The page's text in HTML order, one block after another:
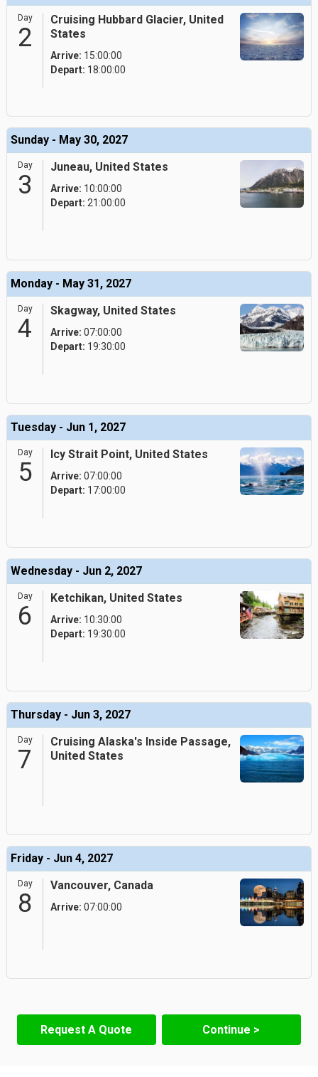
Day
2
Cruising Hubbard Glacier, United
States
Arrive: 15:00:00
Depart: 18:00:00
Sunday - May 30, 2027
Day
3
Juneau, United States
Arrive: 10:00:00
Depart: 21:00:00
Monday - May 31, 2027
Day
4
Skagway, United States
Arrive: 07:00:00
Depart: 19:30:00
Tuesday - Jun 1, 2027
Day
5
Icy Strait Point, United States
Arrive: 07:00:00
Depart: 17:00:00
Wednesday - Jun 2, 2027
Day
6
Ketchikan, United States
Arrive: 10:30:00
Depart: 19:30:00
Thursday - Jun 3, 2027
Day
7
Cruising Alaska's Inside Passage,
United States
Friday - Jun 4, 2027
Day
8
Vancouver, Canada
Arrive: 07:00:00
Request A Quote Continue >